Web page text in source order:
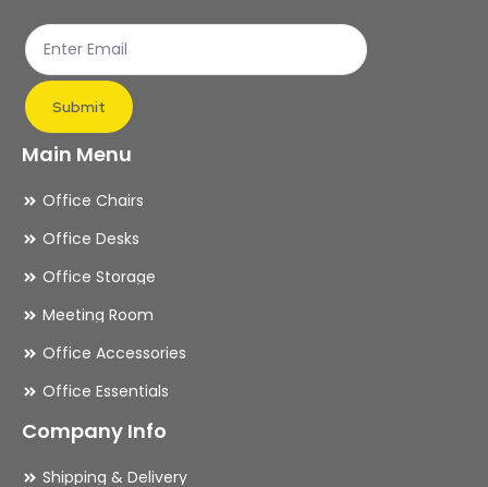
product
page
Submit
Main Menu
Office Chairs
Office Desks
Office Storage
Meeting Room
Office Accessories
Office Essentials
Company Info
Shipping & Delivery